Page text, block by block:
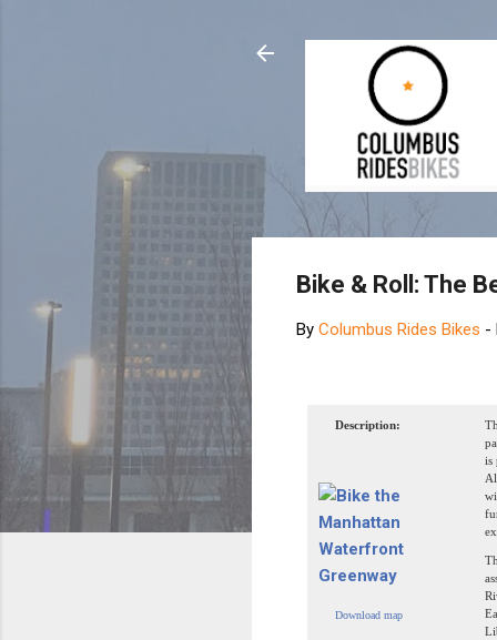
Bike & Roll: The
By Columbus Rides Bikes -
Description:
Download map
is